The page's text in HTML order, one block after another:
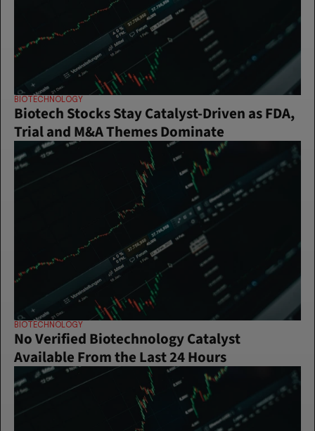
BIOTECHNOLOGY
Biotech Stocks Stay Catalyst-Driven as FDA,
Trial and M&A Themes Dominate
BIOTECHNOLOGY
No Verified Biotechnology Catalyst
Available From the Last 24 Hours